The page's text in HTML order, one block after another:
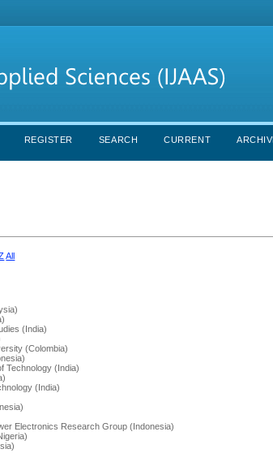
REGISTER SEARCH CURRENT
All
(India)
(Colombia)
Technology (India)
(India)
Electronics Research Group (Indonesia)